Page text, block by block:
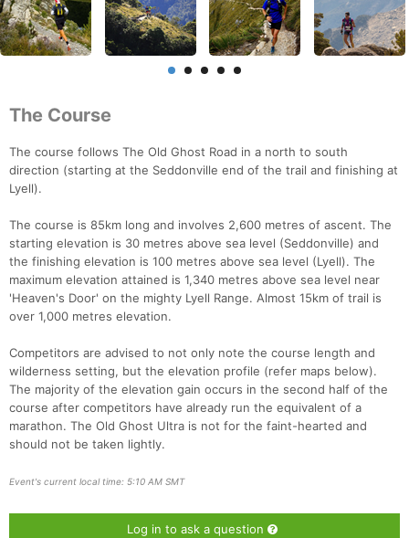
The Course
The course follows The Old Ghost Road in a north to south
direction (starting at the Seddonville end of the trail and finishing at
Lyell).
The course is 85km long and involves 2,600 metres of ascent. The
starting elevation is 30 metres above sea level (Seddonville) and
the finishing elevation is 100 metres above sea level (Lyell). The
maximum elevation attained is 1,340 metres above sea level near
'Heaven's Door' on the mighty Lyell Range. Almost 15km of trail is
over 1,000 metres elevation.
Competitors are advised to not only note the course length and
wilderness setting, but the elevation profile (refer maps below).
The majority of the elevation gain occurs in the second half of the
course after competitors have already run the equivalent of a
marathon. The Old Ghost Ultra is not for the faint-hearted and
should not be taken lightly.
Event's current local time: 5:10 AM SMT
Log in to ask a question